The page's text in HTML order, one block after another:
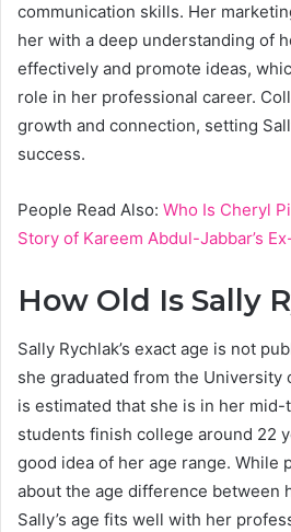
communication skills. Her
her with a deep understanding of
effectively and promote ideas,
role in her professional career.
growth and connection, setting
success.
People Read Also: Who Is Cheryl
Story of Kareem Abdul-Jabbar’s
How Old Is Sally
Sally Rychlak’s exact age is not
she graduated from the University
is estimated that she is in her
students finish college around 22
good idea of her age range. While
about the age difference between
Sally’s age fits well with her